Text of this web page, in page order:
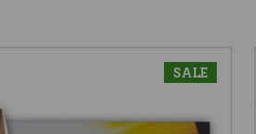
SALE